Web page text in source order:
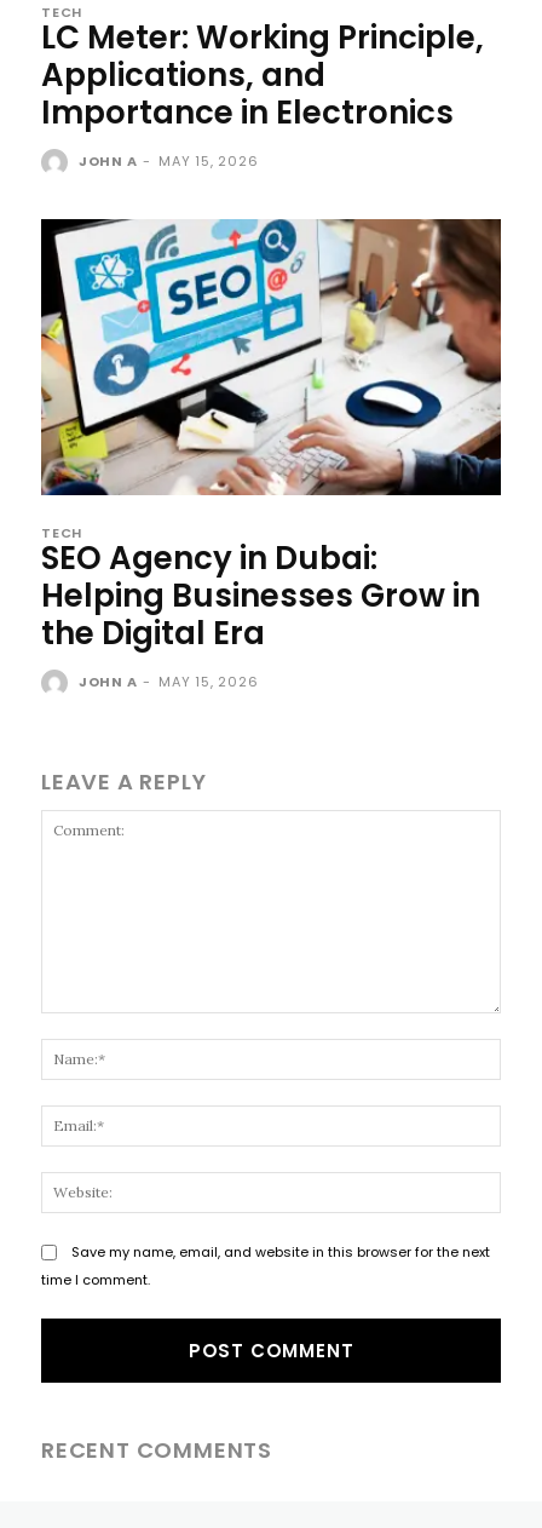
TECH
LC Meter: Working Principle,
Applications, and
Importance in Electronics
JOHN A - MAY 15, 2026
TECH
SEO Agency in Dubai:
Helping Businesses Grow in
the Digital Era
JOHN A - MAY 15, 2026
LEAVE A REPLY
Save my name, email, and website in this browser for the next
time I comment.
RECENT COMMENTS